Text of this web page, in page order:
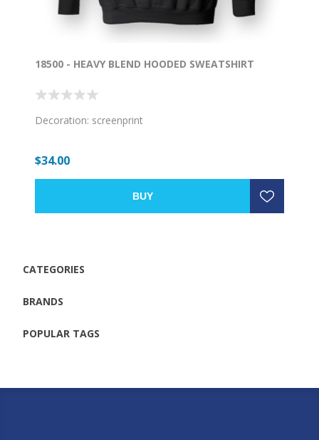
18500 - HEAVY BLEND HOODED SWEATSHIRT
Decoration: screenprint
$34.00
BUY
CATEGORIES
BRANDS
POPULAR TAGS